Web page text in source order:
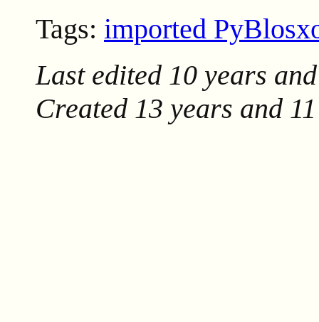
Tags: imported
Last edited 10 years
Created 13 years and